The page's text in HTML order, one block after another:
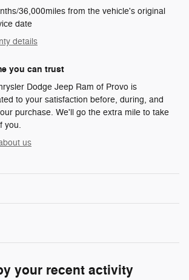
36,000miles from the vehicle's original
date
details
you can trust
Dodge Jeep Ram of Provo is
to your satisfaction before, during, and
purchase. We'll go the extra mile to take
you.
us
your recent activity